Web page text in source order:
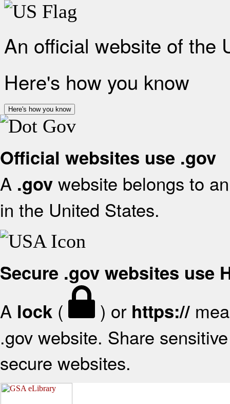
An official website of the
Here's how you know
Here's how you know
Official websites use .gov
A .gov website belongs to
in the United States.
Secure .gov websites use
A lock ( ) or https://
.gov website. Share
secure websites.